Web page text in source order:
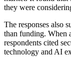
they were
The responses also
than funding. When
respondents cited
technology and AI